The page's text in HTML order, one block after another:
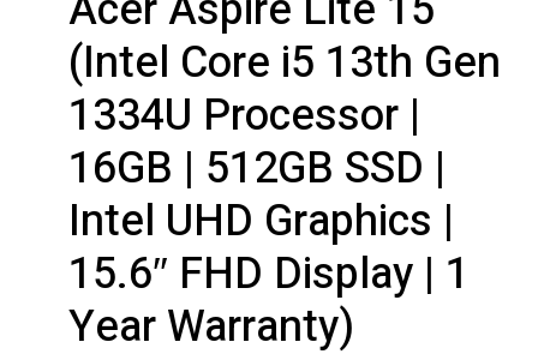
(Intel Core i5 13th Gen
1334U Processor |
16GB | 512GB SSD |
Intel UHD Graphics |
15.6″ FHD Display | 1
Year Warranty)